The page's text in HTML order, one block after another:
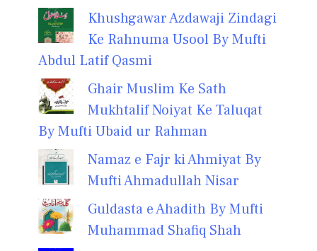
Khushgawar Azdawaji Zindagi
Ke Rahnuma Usool By Mufti
Abdul Latif Qasmi
Ghair Muslim Ke Sath
Mukhtalif Noiyat Ke Taluqat
By Mufti Ubaid ur Rahman
Namaz e Fajr ki Ahmiyat By
Mufti Ahmadullah Nisar
Guldasta e Ahadith By Mufti
Muhammad Shafiq Shah